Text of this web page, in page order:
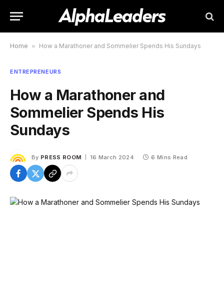
Home » How a Marathoner and Sommelier Spends His Sundays
ENTREPRENEURS
How a Marathoner and
Sommelier Spends His
Sundays
By PRESS ROOM 16 March 2024 6 Mins Read